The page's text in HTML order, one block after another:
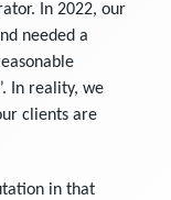
In 2022, our
needed a
In reality, we
clients are
in that